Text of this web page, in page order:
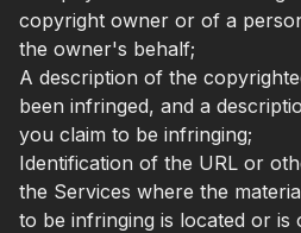
copyright owner or of a
the owner's behalf;
A description of the
been infringed, and a
you claim to be infringing;
Identification of the URL or
the Services where the
to be infringing is located or is